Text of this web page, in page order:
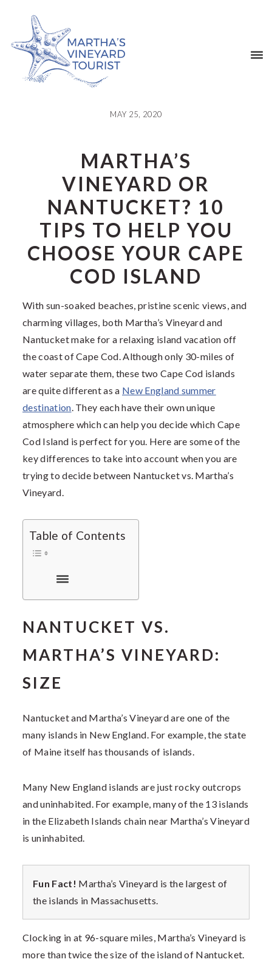
primary
navigation
main
content
primary
sidebar
footer
MAY 25, 2020
MARTHA’S
VINEYARD OR
NANTUCKET? 10
TIPS TO HELP YOU
CHOOSE YOUR CAPE
COD ISLAND
With sun-soaked beaches, pristine scenic views, and
charming villages, both Martha’s Vineyard and
Nantucket make for a relaxing island vacation off
the coast of Cape Cod. Although only 30-miles of
water separate them, these two Cape Cod islands
are quite different as a New England summer
destination. They each have their own unique
atmosphere which can help you decide which Cape
Cod Island is perfect for you. Here are some of the
key differences to take into account when you are
trying to decide between Nantucket vs. Martha’s
Vineyard.
Table of Contents
NANTUCKET VS.
MARTHA’S VINEYARD:
SIZE
Nantucket and Martha’s Vineyard are one of the
many islands in New England. For example, the state
of Maine itself has thousands of islands.
Many New England islands are just rocky outcrops
and uninhabited. For example, many of the 13 islands
in the Elizabeth Islands chain near Martha’s Vineyard
is uninhabited.
Fun Fact! Martha’s Vineyard is the largest of
the islands in Massachusetts.
Clocking in at 96-square miles, Martha’s Vineyard is
more than twice the size of the island of Nantucket.